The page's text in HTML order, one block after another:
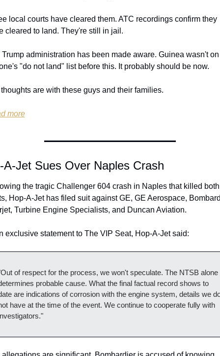
local courts have cleared them. ATC recordings confirm they
cleared to land. They're still in jail.
Trump administration has been made aware. Guinea wasn't on
"do not land" list before this. It probably should be now.
are with these guys and their families.
more
A-Jet Sues Over Naples Crash
the tragic Challenger 604 crash in Naples that killed both
Hop-A-Jet has filed suit against GE, GE Aerospace,
Turbine Engine Specialists, and Duncan Aviation.
exclusive statement to The VIP Seat, Hop-A-Jet said:
of respect for the process, we won't speculate. The NTSB alone
probable cause. What the final factual record shows to
are indications of corrosion with the engine system, details we
have at the time of the event. We continue to cooperate fully with